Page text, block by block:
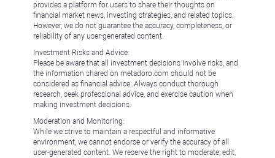
provides a platform for users to share their thoughts on
financial market news, investing strategies, and related topics.
However, we do not guarantee the accuracy, completeness, or
reliability of any user-generated content.
Investment Risks and Advice:
Please be aware that all investment decisions involve risks, and
the information shared on metadoro.com should not be
considered as financial advice. Always conduct thorough
research, seek professional advice, and exercise caution when
making investment decisions.
Moderation and Monitoring:
While we strive to maintain a respectful and informative
environment, we cannot endorse or verify the accuracy of all
user-generated content. We reserve the right to moderate, edit,